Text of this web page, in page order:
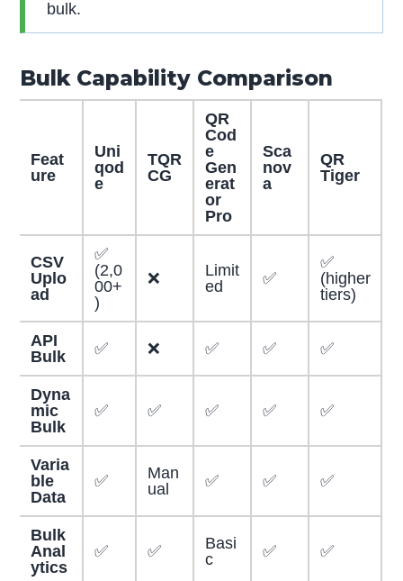
bulk.
Bulk Capability Comparison
Feat
ure
Uni
qod
e
TQR
CG
QR
Cod
e
Gen
erat
or
Pro
Sca
nov
a
QR
Tiger
CSV
Uplo
ad
✅
(2,0
00+
)
❌
Limit
ed
✅
✅
(higher
tiers)
API
Bulk
✅ ❌ ✅ ✅ ✅
Dyna
mic
Bulk
✅ ✅ ✅ ✅ ✅
Varia
ble
Data
✅
Man
ual
✅ ✅ ✅
Bulk
Anal
ytics
✅ ✅
Basi
c
✅ ✅